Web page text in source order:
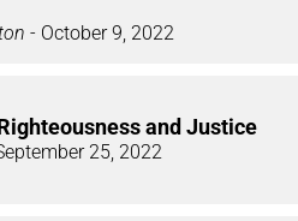
- October 9, 2022
and Justice
25, 2022